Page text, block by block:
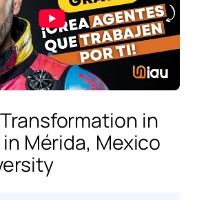
in
in Mérida, Mexico